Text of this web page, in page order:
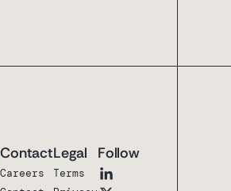
Contact
Careers
Legal
Terms
Follow